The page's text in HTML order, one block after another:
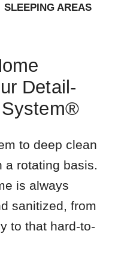
SLEEPING AREAS
Detail-
to deep clean
a rotating basis.
is always
sanitized, from
to that hard-to-